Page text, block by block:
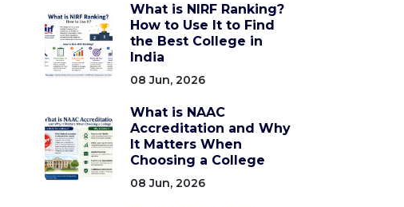
What is NIRF Ranking?
How to Use It to Find
the Best College in
India
08 Jun, 2026
What is NAAC
Accreditation and Why
It Matters When
Choosing a College
08 Jun, 2026